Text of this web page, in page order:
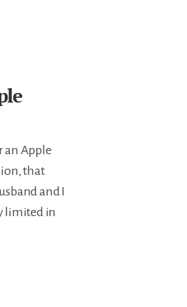
an Apple
that
and I
limited in